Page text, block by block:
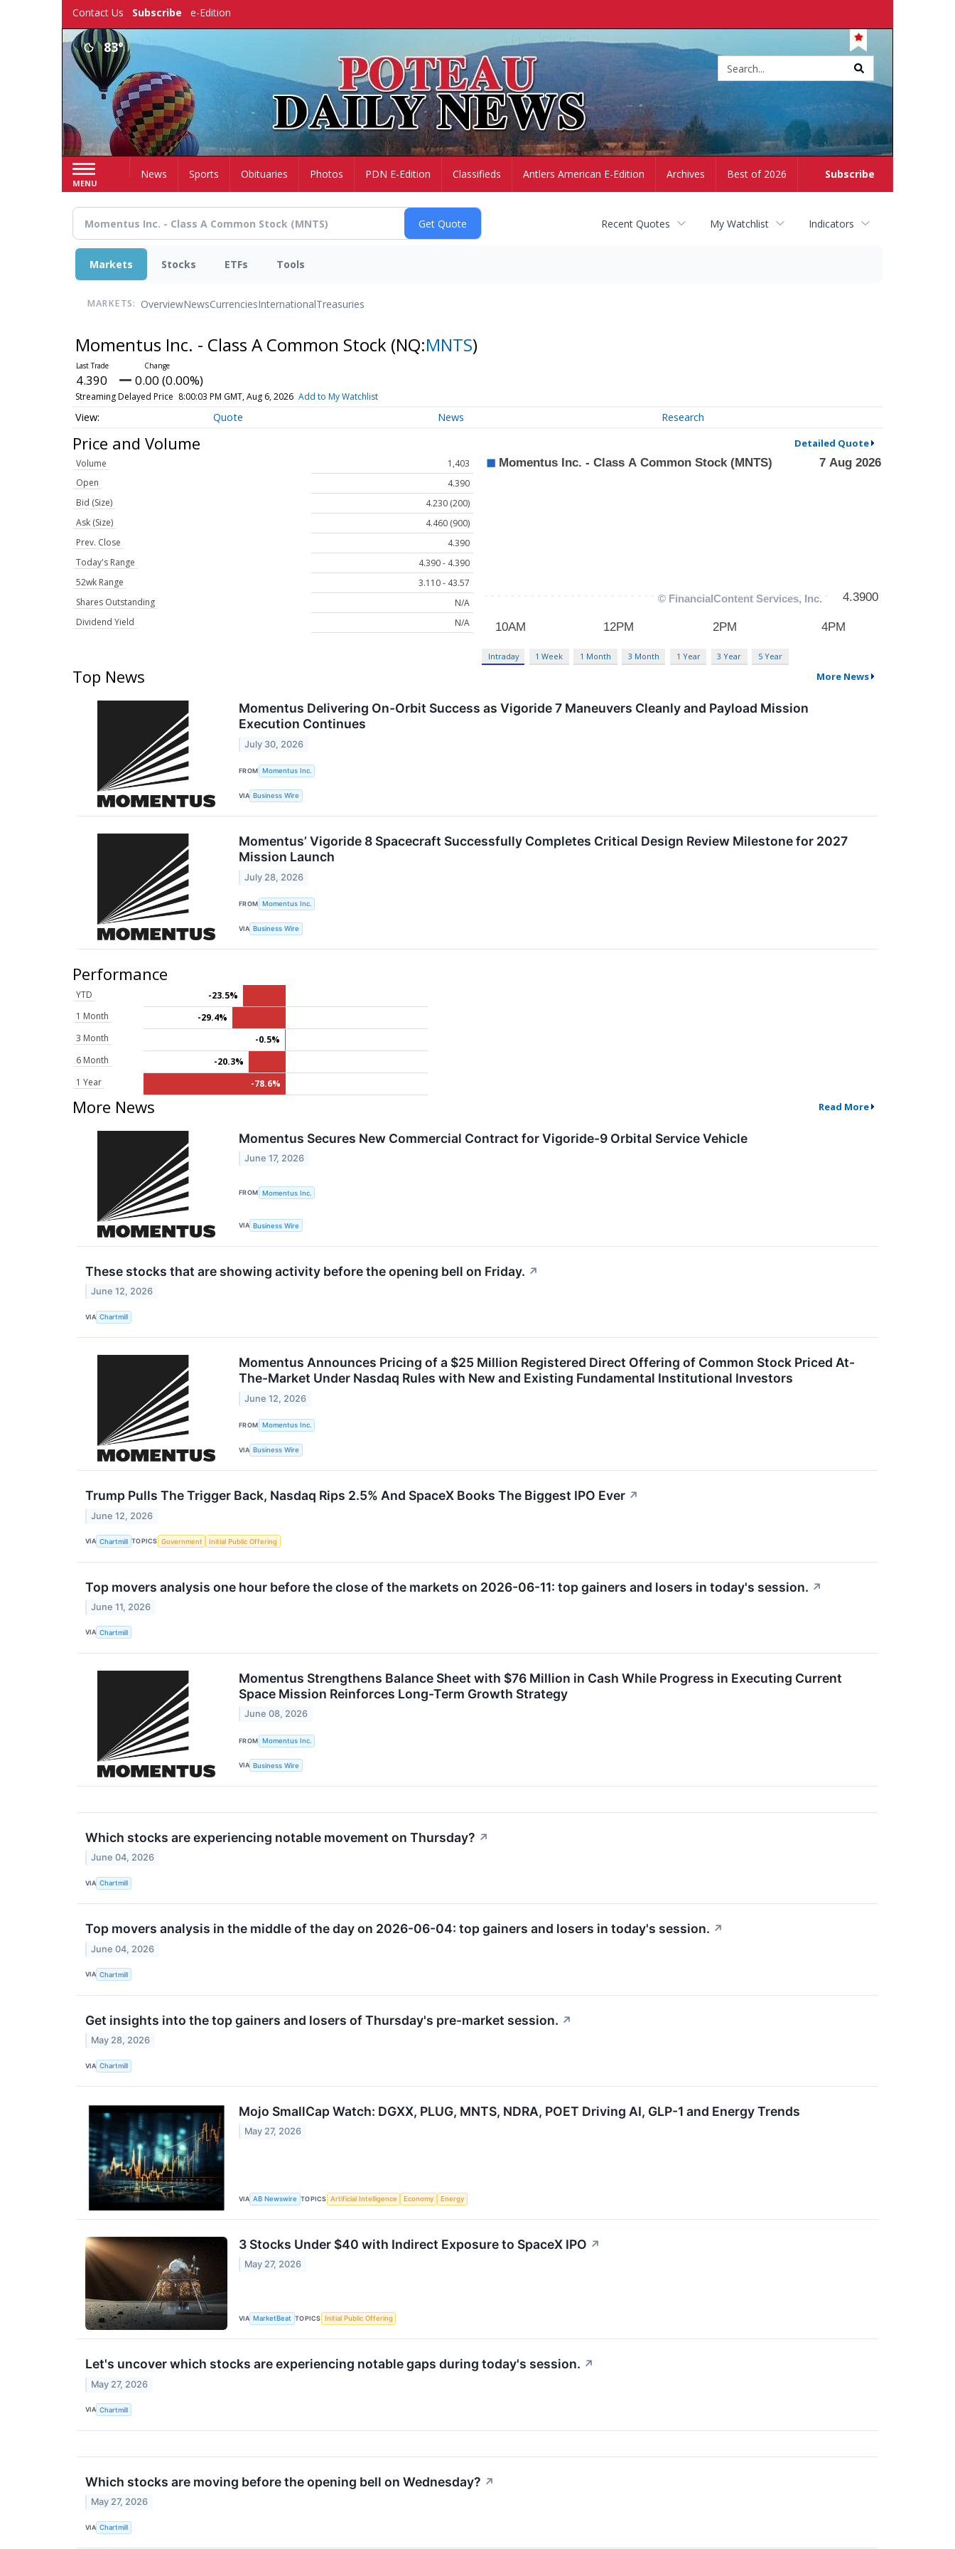
Contact Us Subscribe e-Edition
83°
MENU
Subscribe
HomeNews Sports Obituaries Photos PDN E-Edition Classifieds Antlers American E-Edition Archives Best of 2026
Recent Quotes My Watchlist Indicators
Markets Stocks ETFs Tools
MARKETS: OverviewNewsCurrenciesInternationalTreasuries
Momentus Inc. - Class A Common Stock (NQ:MNTS)
4.390 0.00 (0.00%)
Streaming Delayed Price 8:00:03 PM GMT, Aug 6, 2026 Add to My Watchlist
Quote News Research
Price and Volume Detailed Quote
Volume
1,403
Open
4.390
Bid (Size)
4.230 (200)
Ask (Size)
4.460 (900)
Prev. Close
4.390
Today's Range
4.390 - 4.390
52wk Range
3.110 - 43.57
Shares Outstanding
N/A
Dividend Yield
N/A
Intraday 1 Week 1 Month 3 Month 1 Year 3 Year 5 Year
Top News More News
Momentus Delivering On-Orbit Success as Vigoride 7 Maneuvers Cleanly and Payload Mission
Execution Continues
July 30, 2026
FROM Momentus Inc.
VIA Business Wire
Momentus’ Vigoride 8 Spacecraft Successfully Completes Critical Design Review Milestone for 2027
Mission Launch
July 28, 2026
FROM Momentus Inc.
VIA Business Wire
Performance
YTD
-23.5%
1 Month
-29.4%
3 Month
-0.5%
6 Month
-20.3%
1 Year
-78.6%
More News Read More
Momentus Secures New Commercial Contract for Vigoride-9 Orbital Service Vehicle
June 17, 2026
FROM Momentus Inc.
VIA Business Wire
These stocks that are showing activity before the opening bell on Friday. ↗
June 12, 2026
VIA Chartmill
Momentus Announces Pricing of a $25 Million Registered Direct Offering of Common Stock Priced At-
The-Market Under Nasdaq Rules with New and Existing Fundamental Institutional Investors
June 12, 2026
FROM Momentus Inc.
VIA Business Wire
Trump Pulls The Trigger Back, Nasdaq Rips 2.5% And SpaceX Books The Biggest IPO Ever ↗
June 12, 2026
VIA Chartmill TOPICS Government Initial Public Offering
Top movers analysis one hour before the close of the markets on 2026-06-11: top gainers and losers in today's session. ↗
June 11, 2026
VIA Chartmill
Momentus Strengthens Balance Sheet with $76 Million in Cash While Progress in Executing Current
Space Mission Reinforces Long-Term Growth Strategy
June 08, 2026
FROM Momentus Inc.
VIA Business Wire
Which stocks are experiencing notable movement on Thursday? ↗
June 04, 2026
VIA Chartmill
Top movers analysis in the middle of the day on 2026-06-04: top gainers and losers in today's session. ↗
June 04, 2026
VIA Chartmill
Get insights into the top gainers and losers of Thursday's pre-market session. ↗
May 28, 2026
VIA Chartmill
Mojo SmallCap Watch: DGXX, PLUG, MNTS, NDRA, POET Driving AI, GLP-1 and Energy Trends
May 27, 2026
VIA AB Newswire TOPICS Artificial Intelligence Economy Energy
3 Stocks Under $40 with Indirect Exposure to SpaceX IPO ↗
May 27, 2026
VIA MarketBeat TOPICS Initial Public Offering
Let's uncover which stocks are experiencing notable gaps during today's session. ↗
May 27, 2026
VIA Chartmill
Which stocks are moving before the opening bell on Wednesday? ↗
May 27, 2026
VIA Chartmill